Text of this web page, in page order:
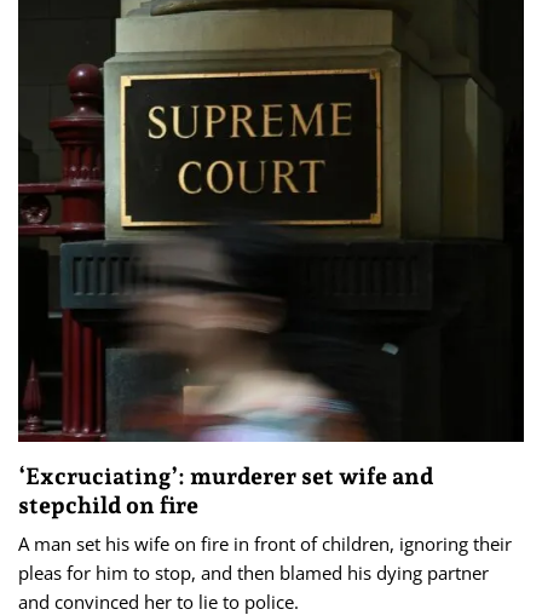
‘Excruciating’: murderer set wife and
stepchild on fire
A man set his wife on fire in front of children, ignoring their
pleas for him to stop, and then blamed his dying partner
and convinced her to lie to police.